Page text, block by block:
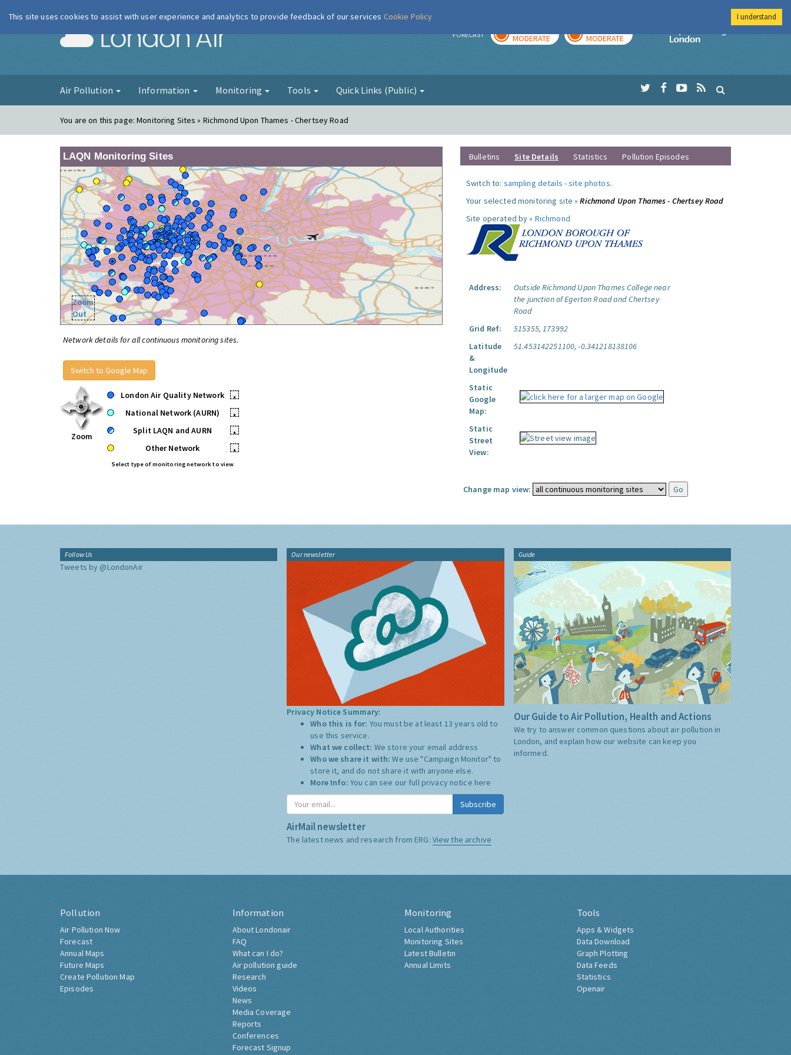
London Air FORECAST MODERATE MODERATE
Imperial College
Air Pollution Information Monitoring Tools Quick Links (Public)
You are on this page:Monitoring Sites » Richmond Upon Thames - Chertsey Road
LAQN Monitoring Sites
Zoom
Out
Network details for all continuous monitoring sites.
Switch to Google Map
Zoom
London Air Quality Network
•
National Network (AURN)
•
Split LAQN and AURN
•
Other Network
•
Select type of monitoring network to view
Bulletins Site Details Statistics Pollution Episodes
Switch to: sampling details -site photos.
Your selected monitoring site »Richmond Upon Thames - Chertsey Road
Site operated by » Richmond
Address:
Outside Richmond Upon Thames College near
the junction of Egerton Road and Chertsey
Road
Grid Ref:
515355, 173992
Latitude
&
Longitude
51.453142251100, -0.341218138106
Static
Google
Map:
Static
Street
View:
Change map view:
Follow Us
Tweets by @LondonAir
Our newsletter
Privacy Notice Summary:
Who this is for: You must be at least 13 years old to
use this service.
What we collect: We store your email address
Who we share it with:We use "Campaign Monitor" to
store it, and do not share it with anyone else.
More Info: You can see our full privacy notice here
Subscribe
AirMail newsletter
The latest news and research from ERG: View the archive
Guide
Our Guide to Air Pollution, Health and Actions
We try to answer common questions about air pollution in
London, and explain how our website can keep you
informed.
Pollution
Air Pollution Now
Forecast
Annual Maps
Future Maps
Create Pollution Map
Episodes
Information
About Londonair
FAQ
What can I do?
Air pollution guide
Research
Videos
News
Media Coverage
Reports
Conferences
Forecast Signup
Monitoring
Local Authorities
Monitoring Sites
Latest Bulletin
Annual Limits
Tools
Apps & Widgets
Data Download
Graph Plotting
Data Feeds
Statistics
Openair
This site uses cookies to assist with user experience and analytics to provide feedback of our services Cookie Policy I understand